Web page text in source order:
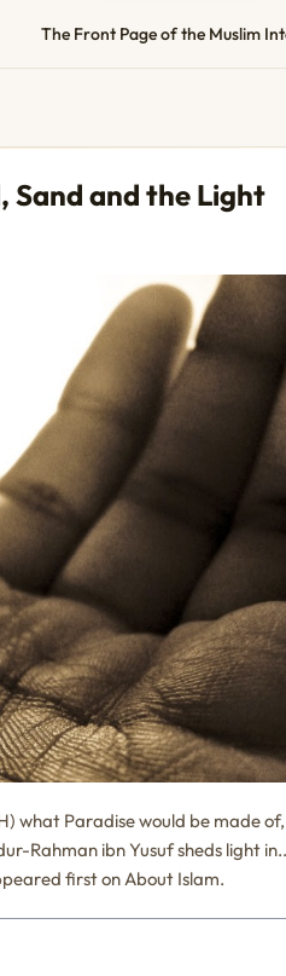
The Front Page of the Muslim
Sand and the Light
what Paradise would be made
Rahman ibn Yusuf sheds light
first on About Islam.